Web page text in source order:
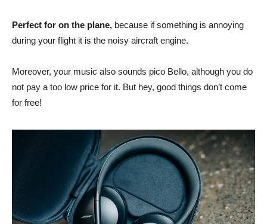
Perfect for on the plane, because if something is annoying
during your flight it is the noisy aircraft engine.
Moreover, your music also sounds pico Bello, although you do
not pay a too low price for it. But hey, good things don’t come
for free!